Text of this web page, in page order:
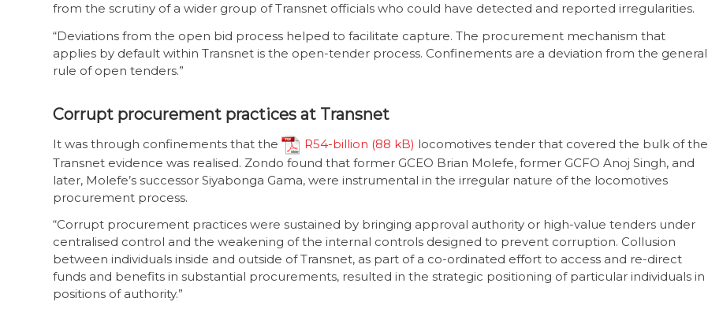
from the scrutiny of a wider group of Transnet officials who could have detected and reported irregularities.
“Deviations from the open bid process helped to facilitate capture. The procurement mechanism that
applies by default within Transnet is the open-tender process. Confinements are a deviation from the general
rule of open tenders.”
Corrupt procurement practices at Transnet
It was through confinements that the R54-billion
locomotives tender that covered the bulk of the
Transnet evidence was realised. Zondo found that former GCEO Brian Molefe, former GCFO Anoj Singh, and
later, Molefe’s successor Siyabonga Gama, were instrumental in the irregular nature of the locomotives
procurement process.
“Corrupt procurement practices were sustained by bringing approval authority or high-value tenders under
centralised control and the weakening of the internal controls designed to prevent corruption. Collusion
between individuals inside and outside of Transnet, as part of a co-ordinated effort to access and re-direct
funds and benefits in substantial procurements, resulted in the strategic positioning of particular individuals in
positions of authority.”